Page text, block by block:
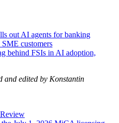
out AI agents for banking
SME customers
behind FSIs in AI adoption,
and edited by Konstantin